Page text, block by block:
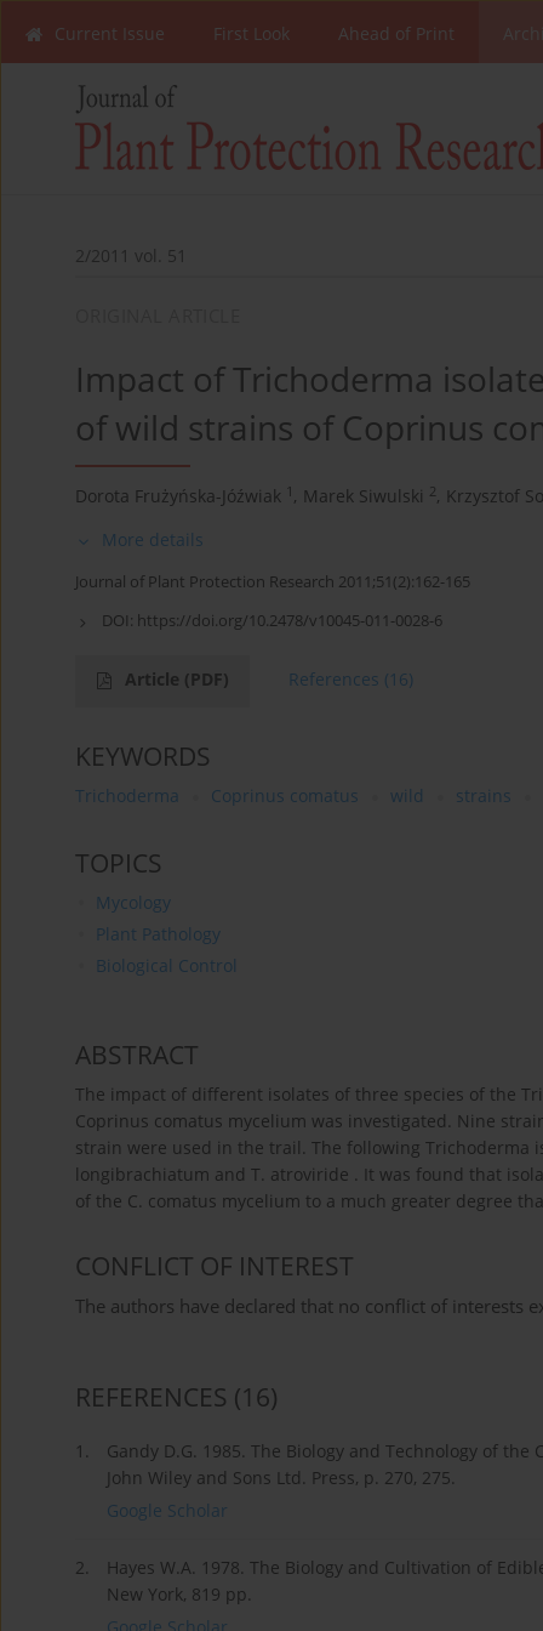
Current Issue First Look Ahead of Print
2/2011 vol. 51
Impact of Trichoderma
of wild strains of Coprinus
Dorota Frużyńska-Jóźwiak 1 , Marek Siwulski 2, Krzysztof
More details
Journal of Plant Protection Research 2011;51(2):162-165
DOI: https://doi.org/10.2478/v10045-011-0028-6
Article (PDF) References (16)
KEYWORDS
Trichoderma Coprinus comatus wild strains
TOPICS
Mycology
Plant Pathology
Biological Control
ABSTRACT
The impact of different isolates of three species of the
Coprinus comatus mycelium was investigated. Nine
strain were used in the trail. The following Trichoderma
longibrachiatum and T. atroviride . It was found that
of the C. comatus mycelium to a much greater degree
CONFLICT OF INTEREST
The authors have declared that no conflict of interests
REFERENCES (16)
1.
Gandy D.G. 1985. The Biology and Technology of the
John Wiley and Sons Ltd. Press, p. 270, 275.
Google Scholar
2.
Hayes W.A. 1978. The Biology and Cultivation of
New York, 819 pp.